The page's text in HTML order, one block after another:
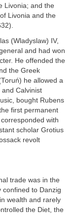
Livonia; and the
Livonia and the
(Wladyslaw) IV,
and had won
He offended the
the Greek
he allowed a
Calvinist
bought Rubens
first permanent
with
scholar Grotius
revolt
trade was in the
confined to Danzig
wealth and rarely
the Diet, the